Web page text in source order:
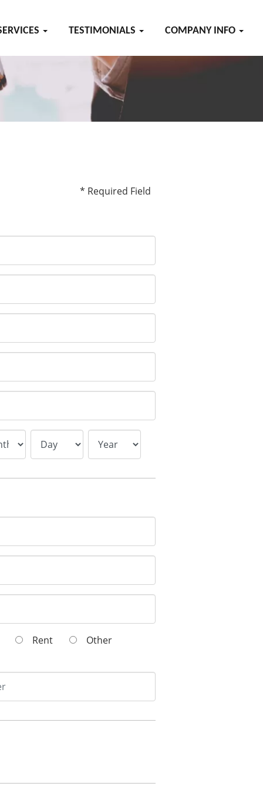
TESTIMONIALS COMPANY INFO
* Required Field
Rent Other